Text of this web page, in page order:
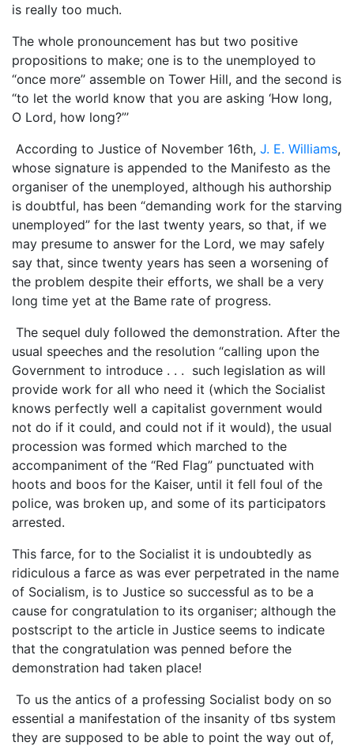
is really too much.
The whole pronouncement has but two positive
propositions to make; one is to the unemployed to
“once more’’ assemble on Tower Hill, and the second is
“to let the world know that you are asking ‘How long,
O Lord, how long?”’
According to Justice of November 16th, J. E. Williams,
whose signature is appended to the Manifesto as the
organiser of the unemployed, although his authorship
is doubtful, has been “demanding work for the starving
unemployed” for the last twenty years, so that, if we
may presume to answer for the Lord, we may safely
say that, since twenty years has seen a worsening of
the problem despite their efforts, we shall be a very
long time yet at the Bame rate of progress.
The sequel duly followed the demonstration. After the
usual speeches and the resolution “calling upon the
Government to introduce . . . such legislation as will
provide work for all who need it (which the Socialist
knows perfectly well a capitalist government would
not do if it could, and could not if it would), the usual
procession was formed which marched to the
accompaniment of the “Red Flag” punctuated with
hoots and boos for the Kaiser, until it fell foul of the
police, was broken up, and some of its participators
arrested.
This farce, for to the Socialist it is undoubtedly as
ridiculous a farce as was ever perpetrated in the name
of Socialism, is to Justice so successful as to be a
cause for congratulation to its organiser; although the
postscript to the article in Justice seems to indicate
that the congratulation was penned before the
demonstration had taken place!
To us the antics of a professing Socialist body on so
essential a manifestation of the insanity of tbs system
they are supposed to be able to point the way out of,